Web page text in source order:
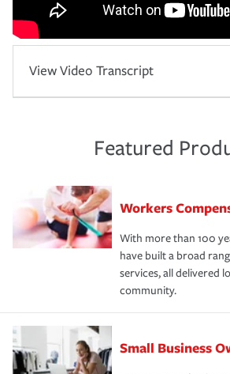
View Video Transcript
Featured
Workers
With more than 100
have built a broad
services, all delivered
community.
Small Business